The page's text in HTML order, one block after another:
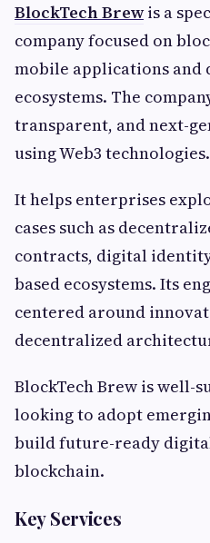
BlockTech Brewis a
company focused on
mobile applications
ecosystems. The
transparent, and next-
using Web3 technologies.
It helps enterprises
cases such as
contracts, digital
based ecosystems. Its
centered around
decentralized
BlockTech Brew is well-
looking to adopt
build future-ready
blockchain.
Key Services